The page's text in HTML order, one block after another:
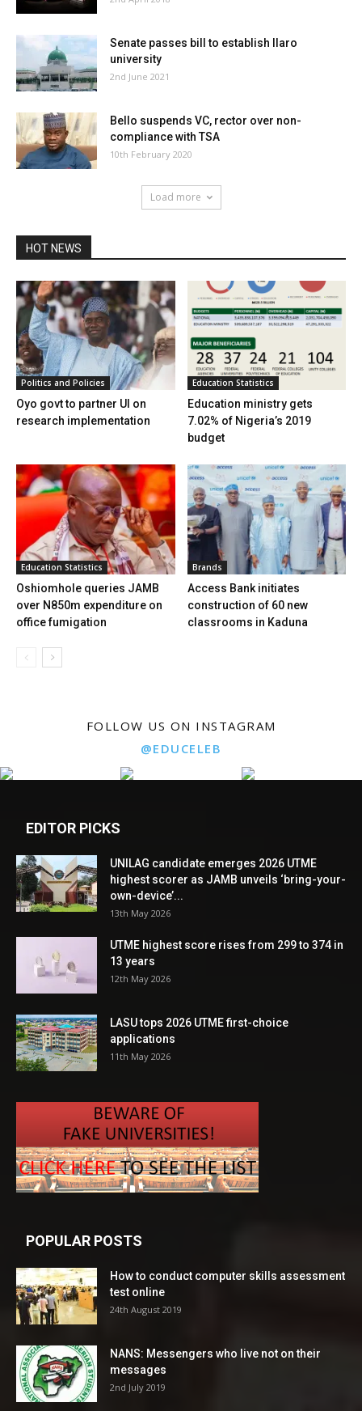
Senate passes bill to establish Ilaro
university
2nd June 2021
Bello suspends VC, rector over non-
compliance with TSA
10th February 2020
Load more
HOT NEWS
Politics and Policies
Oyo govt to partner UI on
research implementation
Education Statistics
Education ministry gets
7.02% of Nigeria’s 2019
budget
Education Statistics
Oshiomhole queries JAMB
over N850m expenditure on
office fumigation
Brands
Access Bank initiates
construction of 60 new
classrooms in Kaduna
FOLLOW US ON INSTAGRAM
@EDUCELEB
EDITOR PICKS
UNILAG candidate emerges 2026 UTME
highest scorer as JAMB unveils ‘bring-your-
own-device’...
13th May 2026
UTME highest score rises from 299 to 374 in
13 years
12th May 2026
LASU tops 2026 UTME first-choice
applications
11th May 2026
POPULAR POSTS
How to conduct computer skills assessment
test online
24th August 2019
NANS: Messengers who live not on their
messages
2nd July 2019